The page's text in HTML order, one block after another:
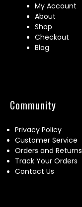
My Account
About
Shop
Checkout
Blog
Community
Privacy Policy
Customer Service
Orders and Returns
Track Your Orders
Contact Us